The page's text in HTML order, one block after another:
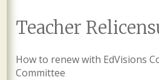
Teacher
How to renew with EdVisions
Committee